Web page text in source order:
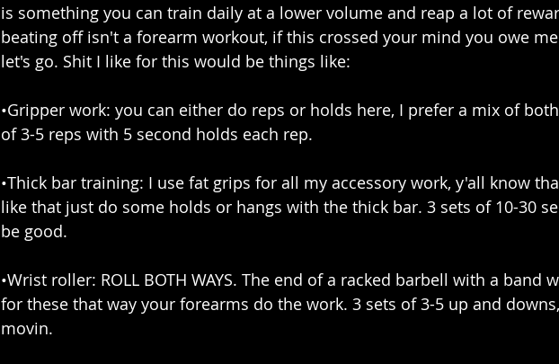
is something you can train daily at a lower volume and reap a lot of
beating off isn't a forearm workout, if this crossed your mind you owe
let's go. Shit I like for this would be things like:
•Gripper work: you can either do reps or holds here, I prefer a mix of
of 3-5 reps with 5 second holds each rep.
•Thick bar training: I use fat grips for all my accessory work, y'all know
like that just do some holds or hangs with the thick bar. 3 sets of 10-30
be good.
•Wrist roller: ROLL BOTH WAYS. The end of a racked barbell with a band
for these that way your forearms do the work. 3 sets of 3-5 up and
movin.